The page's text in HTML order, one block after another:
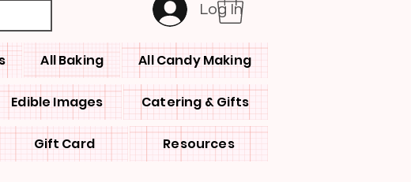
Log In
All Baking All Candy Making
Edible Images Catering & Gifts
Gift Card Resources